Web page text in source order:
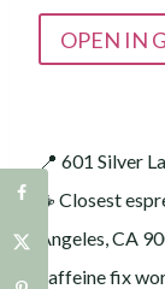
OPEN IN
📍 601 Silver
☕️ Closest
Angeles, CA
caffeine fix